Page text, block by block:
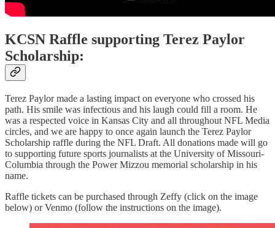
KCSN Raffle supporting Terez Paylor
Scholarship:
Terez Paylor made a lasting impact on everyone who crossed his
path. His smile was infectious and his laugh could fill a room. He
was a respected voice in Kansas City and all throughout NFL Media
circles, and we are happy to once again launch the Terez Paylor
Scholarship raffle during the NFL Draft. All donations made will go
to supporting future sports journalists at the University of Missouri-
Columbia through the Power Mizzou memorial scholarship in his
name.
Raffle tickets can be purchased through Zeffy (click on the image
below) or Venmo (follow the instructions on the image).